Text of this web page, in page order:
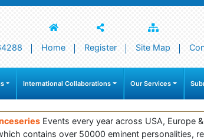
Home Register Site Map
International Collaborations Our Services
Events every year across USA, Europe
contains over 50000 eminent personalities,